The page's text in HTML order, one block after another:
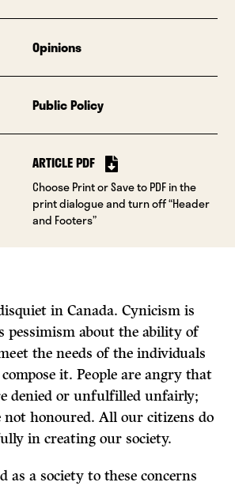
Opinions
Public Policy
ARTICLE PDF
Choose Print or Save to PDF in the
print dialogue and turn off “Header
and Footers”
in Canada. Cynicism is
pessimism about the ability of
the needs of the individuals
it. People are angry that
denied or unfulfilled unfairly;
not honoured. All our citizens do
in creating our society.
as a society to these concerns